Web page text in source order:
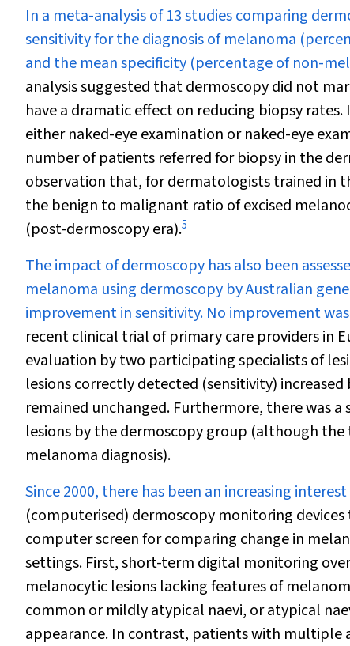
In a meta-analysis of 13 studies comparing
sensitivity for the diagnosis of melanoma
and the mean specificity (percentage of non-
analysis suggested that dermoscopy did not
have a dramatic effect on reducing biopsy
either naked-eye examination or naked-eye
number of patients referred for biopsy in the
observation that, for dermatologists trained in
the benign to malignant ratio of excised
(post-dermoscopy era).5
The impact of dermoscopy has also been
melanoma using dermoscopy by Australian
improvement in sensitivity. No improvement
recent clinical trial of primary care providers in
evaluation by two participating specialists of
lesions correctly detected (sensitivity)
remained unchanged. Furthermore, there was
lesions by the dermoscopy group (although
melanoma diagnosis).
Since 2000, there has been an increasing
(computerised) dermoscopy monitoring
computer screen for comparing change in
settings. First, short-term digital monitoring
melanocytic lesions lacking features of
common or mildly atypical naevi, or atypical
appearance. In contrast, patients with multiple